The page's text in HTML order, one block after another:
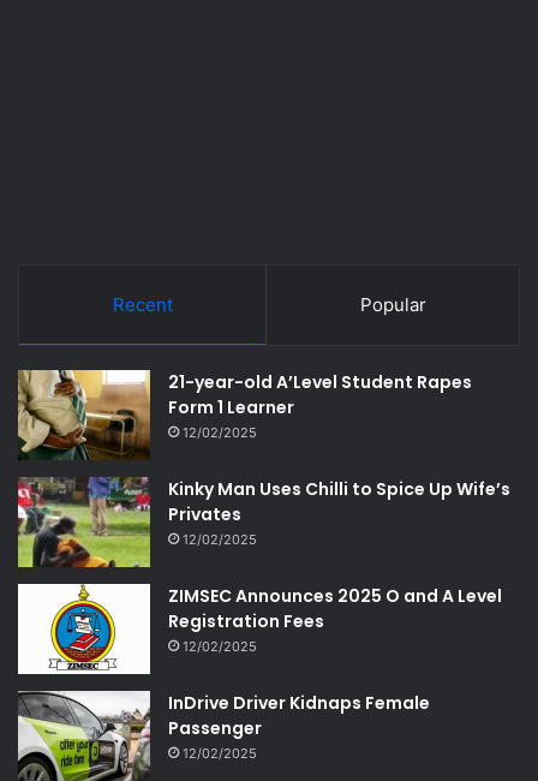
Recent Popular
21-year-old A’Level Student Rapes
Form 1 Learner
12/02/2025
Kinky Man Uses Chilli to Spice Up Wife’s
Privates
12/02/2025
ZIMSEC Announces 2025 O and A Level
Registration Fees
12/02/2025
InDrive Driver Kidnaps Female
Passenger
12/02/2025